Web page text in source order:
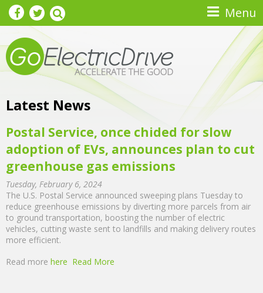
Skip to main content Menu
Latest News
Postal Service, once chided for slow
adoption of EVs, announces plan to cut
greenhouse gas emissions
Tuesday, February 6, 2024
The U.S. Postal Service announced sweeping plans Tuesday to
reduce greenhouse emissions by diverting more parcels from air
to ground transportation, boosting the number of electric
vehicles, cutting waste sent to landfills and making delivery routes
more efficient.
Read more here Read More